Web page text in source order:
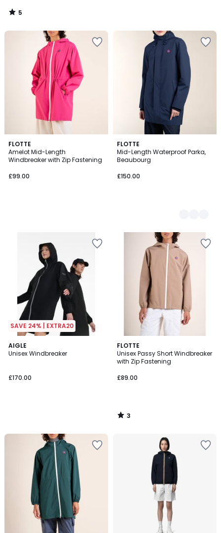
5
/
FLOTTE
Amelot Mid-Length
Windbreaker with Zip Fastening
£99.00
FLOTTE
Mid-Length Waterproof Parka,
Beaubourg
£150.00
2
Colours
SAVE 24% | EXTRA20
AIGLE
Unisex Windbreaker
£170.00
FLOTTE
Unisex Passy Short Windbreaker
with Zip Fastening
£89.00
3
/
5
3
/